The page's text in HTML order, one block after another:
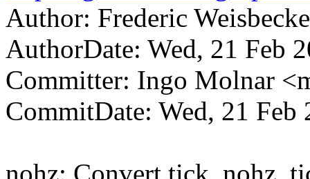
Author: Frederic
AuthorDate: Wed, 21 Feb
Committer: Ingo Molnar
CommitDate: Wed, 21